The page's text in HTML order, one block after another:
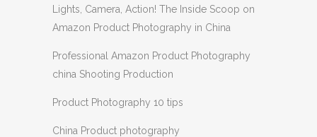
Lights, Camera, Action! The Inside Scoop on
Amazon Product Photography in China
Professional Amazon Product Photography
china Shooting Production
Product Photography 10 tips
China Product photography